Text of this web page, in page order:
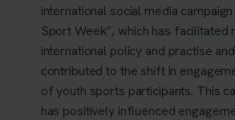
international social media
Sport Week”, which has facilitated
international policy and practise
contributed to the shift in
of youth sports participants. This
has positively influenced